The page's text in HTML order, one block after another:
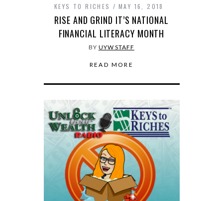
KEYS TO RICHES MAY 16, 2018
RISE AND GRIND IT’S NATIONAL
FINANCIAL LITERACY MONTH
BY UYW STAFF
READ MORE